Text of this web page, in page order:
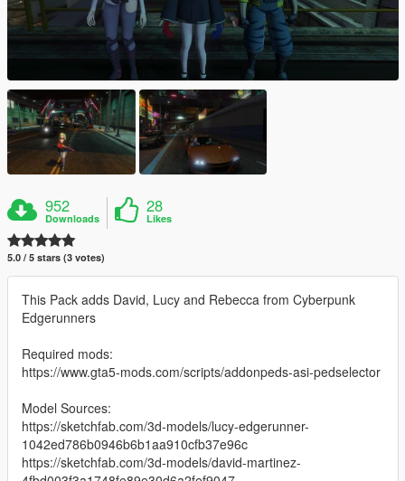
952
Downloads
28
Likes
5.0 / 5 stars (3 votes)
This Pack adds David, Lucy and Rebecca from Cyberpunk
Edgerunners
Required mods:
https://www.gta5-mods.com/scripts/addonpeds-asi-pedselector
Model Sources:
https://sketchfab.com/3d-models/lucy-edgerunner-
1042ed786b0946b6b1aa910cfb37e96c
https://sketchfab.com/3d-models/david-martinez-